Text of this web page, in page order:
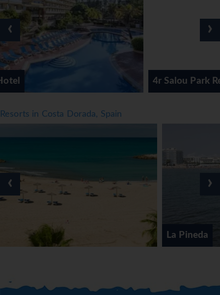
spent. Those who wish to stay active while on holiday can
enjoy crazy golf and golf. For a fee, cycling/mountain
biking is also available. Sport and leisure facilities at the
hotel include a gym, table tennis and billiards. A spa and
solarium are available in the wellness area. Guests of all
ages have the opportunity to enjoy a fun entertainment
programme.
Meals
Dining facilities include a dining room, a café, a bar and a
buffet awaits guests at breakfast, lunch and dinner.
4r Salou Park Resort 1
‹ ›
Resorts in Costa Dorada, Spain
‹ ›